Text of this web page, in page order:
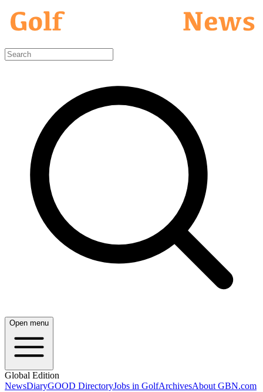
Open menu
Global Edition
NewsDiaryGOOD DirectoryJobs in GolfArchivesAbout GBN.com